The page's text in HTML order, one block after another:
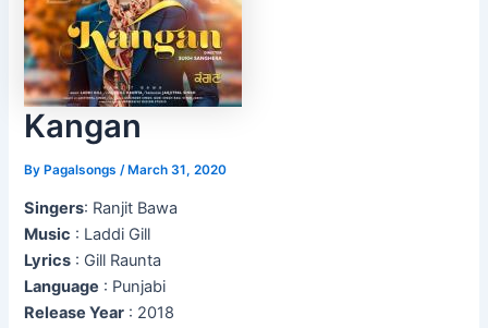
Kangan
ByPagalsongs /March 31, 2020
Singers: Ranjit Bawa
Music : Laddi Gill
Lyrics : Gill Raunta
Language : Punjabi
Release Year : 2018